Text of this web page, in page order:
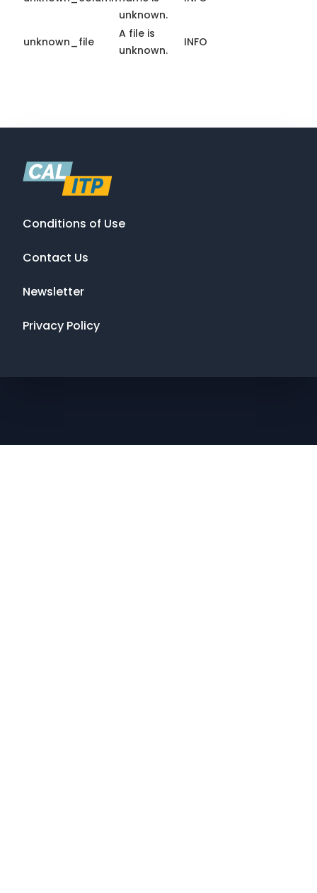
unknown.
unknown_file
A file is
unknown.
INFO
Conditions of Use
Contact Us
Newsletter
Privacy Policy